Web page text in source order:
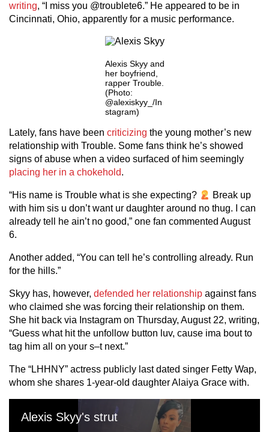
writing, “I miss you @troublete6.” He appeared to be in
Cincinnati, Ohio, apparently for a music performance.
Alexis Skyy and
her boyfriend,
rapper Trouble.
(Photo:
@alexiskyy_/In
stagram)
Lately, fans have been criticizing the young mother’s new
relationship with Trouble. Some fans think he’s showed
signs of abuse when a video surfaced of him seemingly
placing her in a chokehold.
“His name is Trouble what is she expecting?
Break up
with him sis u don’t want ur daughter around no thug. I can
already tell he ain’t no good,” one fan commented August
6.
Another added, “You can tell he’s controlling already. Run
for the hills.”
Skyy has, however, defended her relationship against fans
who claimed she was forcing their relationship on them.
She hit back via Instagram on Thursday, August 22, writing,
“Guess what hit the unfollow button luv, cause ima bout to
tag him all on your s–t next.”
The “LHHNY” actress publicly last dated singer Fetty Wap,
whom she shares 1-year-old daughter Alaiya Grace with.